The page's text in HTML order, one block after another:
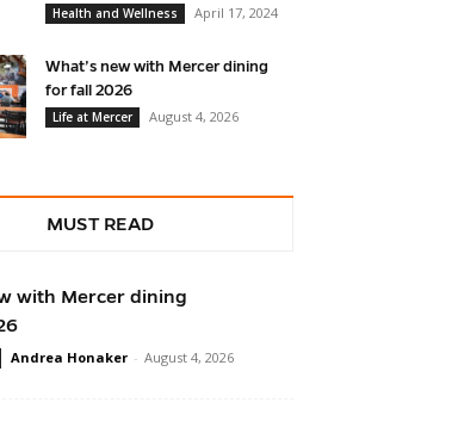
Health and Wellness
April 17, 2024
What’s new with Mercer dining
for fall 2026
Life at Mercer
August 4, 2026
MUST READ
with Mercer dining
Andrea Honaker - August 4, 2026